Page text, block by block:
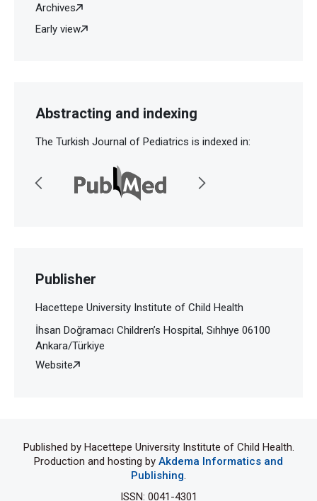
Archives
Early view
Abstracting and indexing
The Turkish Journal of Pediatrics is indexed in:
Publisher
Hacettepe University Institute of Child Health
İhsan Doğramacı Children’s Hospital, Sıhhıye 06100
Ankara/Türkiye
Website
Published by Hacettepe University Institute of Child Health.
Production and hosting by Akdema Informatics and
Publishing.
ISSN: 0041-4301